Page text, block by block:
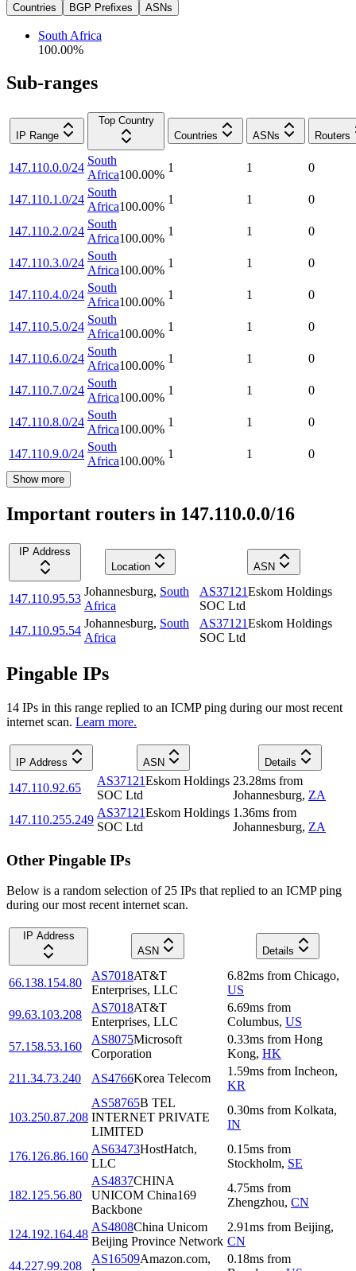
Countries BGP Prefixes ASNs
South Africa
100.00%
Sub-ranges
IP Range
Top Country
Countries
ASNs Routers
147.110.0.0/24
South
Africa100.00%
1 1 0
147.110.1.0/24
South
Africa100.00%
1 1 0
147.110.2.0/24
South
Africa100.00%
1 1 0
147.110.3.0/24
South
Africa100.00%
1 1 0
147.110.4.0/24
South
Africa100.00%
1 1 0
147.110.5.0/24
South
Africa100.00%
1 1 0
147.110.6.0/24
South
Africa100.00%
1 1 0
147.110.7.0/24
South
Africa100.00%
1 1 0
147.110.8.0/24
South
Africa100.00%
1 1 0
147.110.9.0/24
South
Africa100.00%
1 1 0
Show more
Important routers in 147.110.0.0/16
IP Address
Location
ASN
147.110.95.53
Johannesburg, South
Africa
AS37121Eskom Holdings
SOC Ltd
147.110.95.54
Johannesburg, South
Africa
AS37121Eskom Holdings
SOC Ltd
Pingable IPs
14 IPs in this range replied to an ICMP ping during our most recent
internet scan. Learn more.
IP Address ASN Details
147.110.92.65
AS37121Eskom Holdings
SOC Ltd
23.28ms from
Johannesburg, ZA
147.110.255.249
AS37121Eskom Holdings
SOC Ltd
1.36ms from
Johannesburg, ZA
Other Pingable IPs
Below is a random selection of 25 IPs that replied to an ICMP ping
during our most recent internet scan.
IP Address
ASN
Details
66.138.154.80
AS7018AT&T
Enterprises, LLC
6.82ms from Chicago,
US
99.63.103.208
AS7018AT&T
Enterprises, LLC
6.69ms from
Columbus, US
57.158.53.160
AS8075Microsoft
Corporation
0.33ms from Hong
Kong, HK
211.34.73.240
AS4766Korea Telecom
1.59ms from Incheon,
KR
103.250.87.208
AS58765B TEL
INTERNET PRIVATE
LIMITED
0.30ms from Kolkata,
IN
176.126.86.160
AS63473HostHatch,
LLC
0.15ms from
Stockholm, SE
182.125.56.80
AS4837CHINA
UNICOM China169
Backbone
4.75ms from
Zhengzhou, CN
124.192.164.48
AS4808China Unicom
Beijing Province Network
2.91ms from Beijing,
CN
44.227.99.208
AS16509Amazon.com,
0.18ms from